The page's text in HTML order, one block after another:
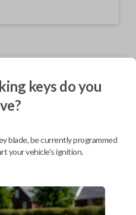
programmed PCBA, in plastics,
keys do you
blade, be currently programmed
your vehicle's ignition.